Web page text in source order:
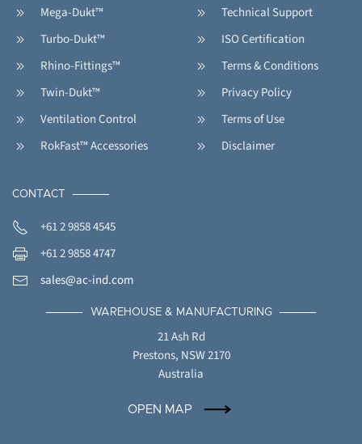
Mega-Dukt™
Turbo-Dukt™
Rhino-Fittings™
Twin-Dukt™
Ventilation Control
RokFast™ Accessories
Technical Support
ISO Certification
Terms & Conditions
Privacy Policy
Terms of Use
Disclaimer
CONTACT
+61 2 9858 4545
+61 2 9858 4747
sales@ac-ind.com
WAREHOUSE & MANUFACTURING
21 Ash Rd
Prestons, NSW 2170
Australia
OPEN MAP